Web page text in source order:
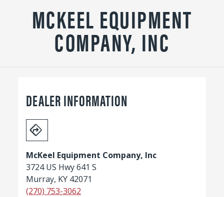
MCKEEL EQUIPMENT
COMPANY, INC
DEALER INFORMATION
McKeel Equipment Company, Inc
3724 US Hwy 641 S
Murray, KY 42071
(270) 753-3062